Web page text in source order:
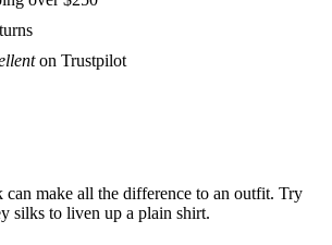
on Trustpilot
make all the difference to an outfit. Try
silks to liven up a plain shirt.